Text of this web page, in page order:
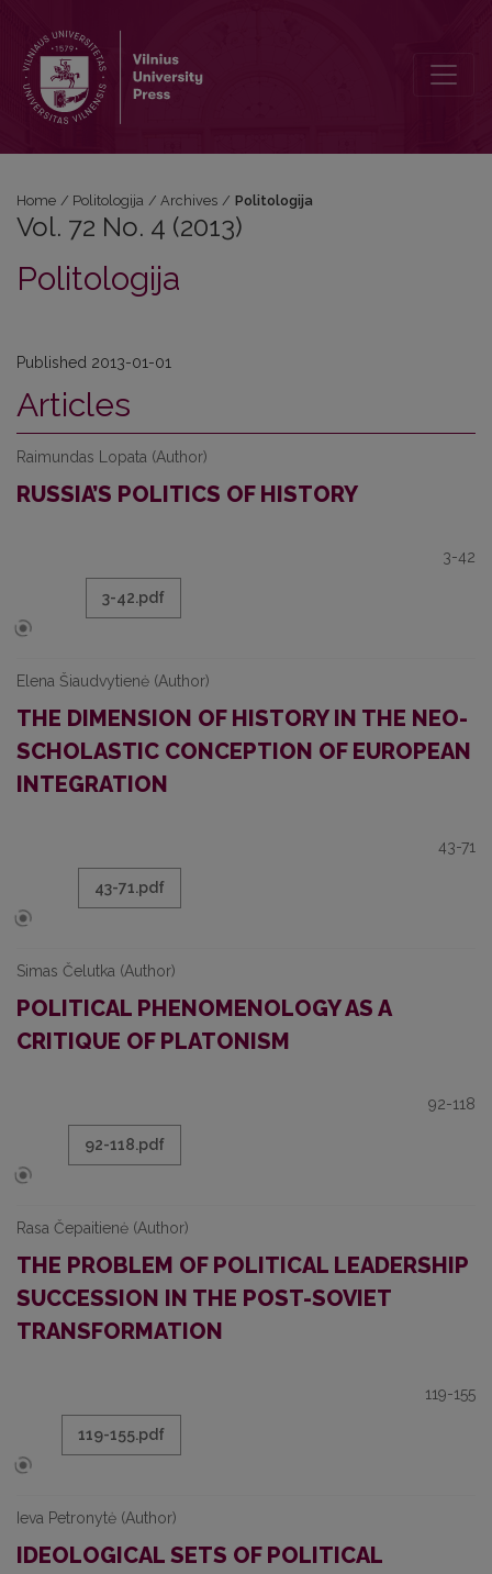
Home / Politologija / Archives / Politologija
Vol. 72 No. 4 (2013)
Politologija
Published 2013-01-01
Articles
Raimundas Lopata (Author)
RUSSIA’S POLITICS OF HISTORY
3-42
3-42.pdf
Elena Šiaudvytienė (Author)
THE DIMENSION OF HISTORY IN THE NEO-
SCHOLASTIC CONCEPTION OF EUROPEAN
INTEGRATION
43-71
43-71.pdf
Simas Čelutka (Author)
POLITICAL PHENOMENOLOGY AS A
CRITIQUE OF PLATONISM
92-118
92-118.pdf
Rasa Čepaitienė (Author)
THE PROBLEM OF POLITICAL LEADERSHIP
SUCCESSION IN THE POST-SOVIET
TRANSFORMATION
119-155
119-155.pdf
Ieva Petronytė (Author)
IDEOLOGICAL SETS OF POLITICAL